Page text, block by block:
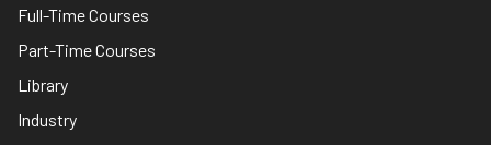
Full-Time Courses
Part-Time Courses
Library
Industry